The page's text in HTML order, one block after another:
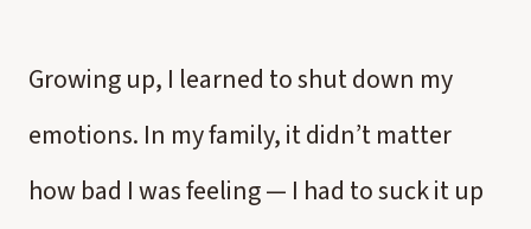
Growing up, I learned to shut down my
emotions. In my family, it didn’t matter
how bad I was feeling — I had to suck it up